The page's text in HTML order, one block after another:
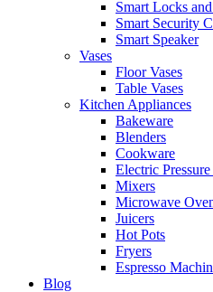
Smart Locks
Smart Security
Smart Speaker
Vases
Floor Vases
Table Vases
Kitchen Appliances
Bakeware
Blenders
Cookware
Electric
Mixers
Microwave
Juicers
Hot Pots
Fryers
Espresso
Blog